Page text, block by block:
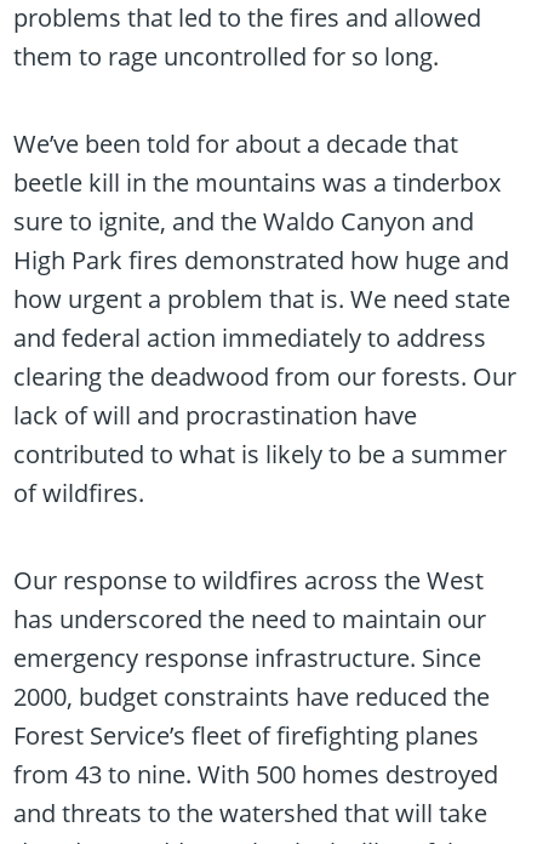
problems that led to the fires and allowed
them to rage uncontrolled for so long.
We’ve been told for about a decade that
beetle kill in the mountains was a tinderbox
sure to ignite, and the Waldo Canyon and
High Park fires demonstrated how huge and
how urgent a problem that is. We need state
and federal action immediately to address
clearing the deadwood from our forests. Our
lack of will and procrastination have
contributed to what is likely to be a summer
of wildfires.
Our response to wildfires across the West
has underscored the need to maintain our
emergency response infrastructure. Since
2000, budget constraints have reduced the
Forest Service’s fleet of firefighting planes
from 43 to nine. With 500 homes destroyed
and threats to the watershed that will take